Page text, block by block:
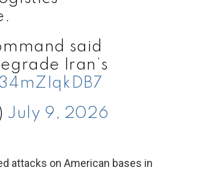
said
Iran’s
July 9, 2026
attacks on American bases in